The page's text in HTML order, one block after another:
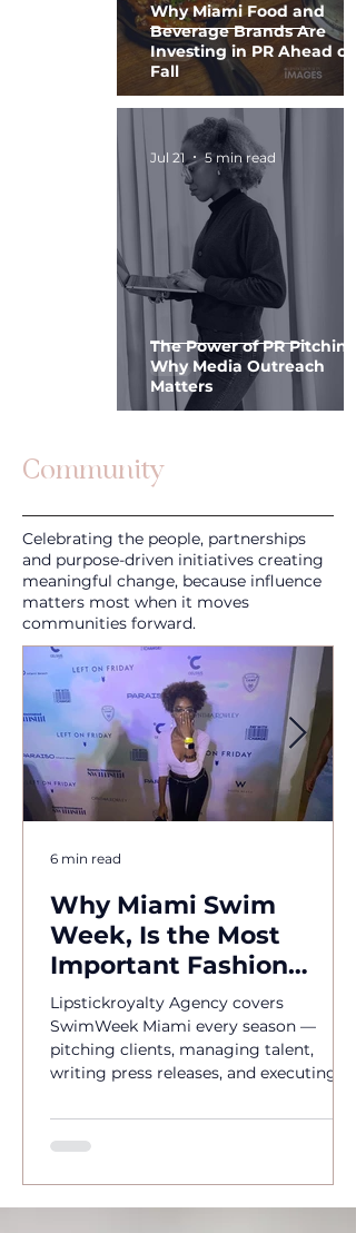
Why Miami Food and
Beverage Brands Are
Investing in PR Ahead of
Fall
The Power of PR Pitching:
Why Media Outreach
Matters
Jul 21 5 min read
Community
Celebrating the people, partnerships
and purpose-driven initiatives creating
meaningful change, because influence
matters most when it moves
communities forward.
Why Miami Swim
Week, Is the Most
Important Fashion
Event of the Year
Lipstickroyalty Agency covers
SwimWeek Miami every season —
pitching clients, managing talent,
writing press releases, and executing
PR agency for SwimWeek 2026.
6 min read